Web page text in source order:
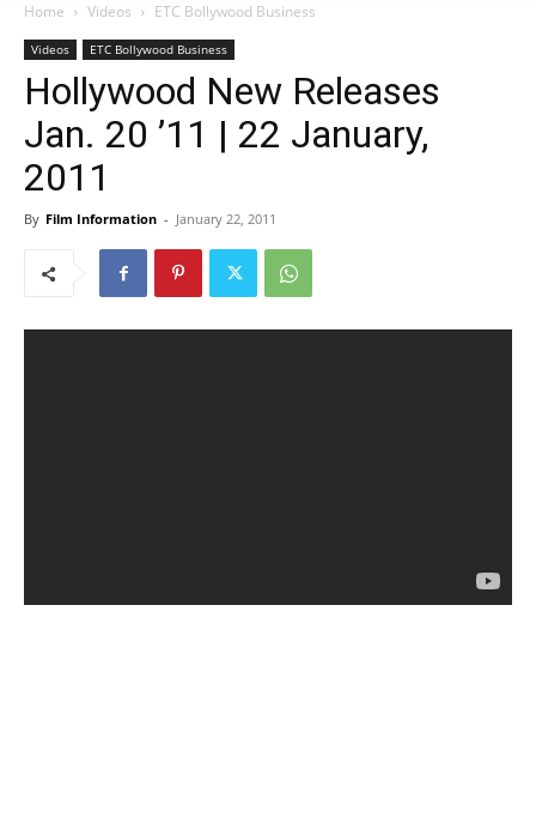
Home Videos ETC Bollywood Business
Videos ETC Bollywood Business
Hollywood New Releases
Jan. 20 ’11 | 22 January,
2011
By Film Information - January 22, 2011